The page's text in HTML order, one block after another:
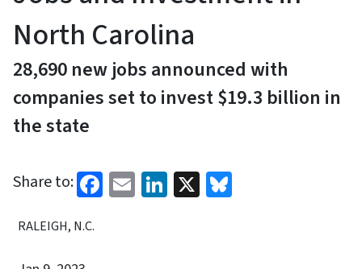
North Carolina
28,690 new jobs announced with
companies set to invest $19.3 billion in
the state
Share to: Facebook
EmailLinkedIn
X
RALEIGH, N.C.